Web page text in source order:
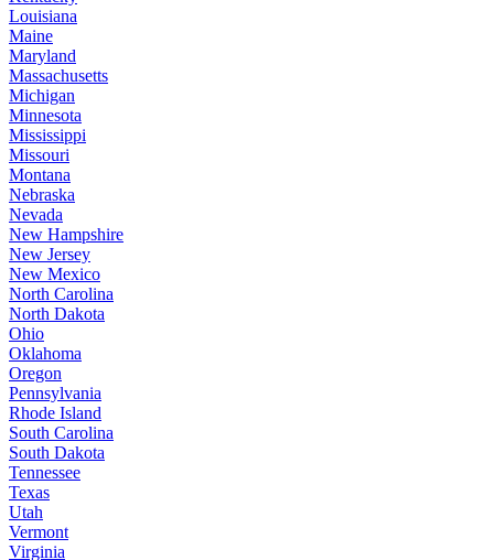
Louisiana
Maine
Maryland
Massachusetts
Michigan
Minnesota
Mississippi
Missouri
Montana
Nebraska
Nevada
New Hampshire
New Jersey
New Mexico
North Carolina
North Dakota
Ohio
Oklahoma
Oregon
Pennsylvania
Rhode Island
South Carolina
South Dakota
Tennessee
Texas
Utah
Vermont
Virginia